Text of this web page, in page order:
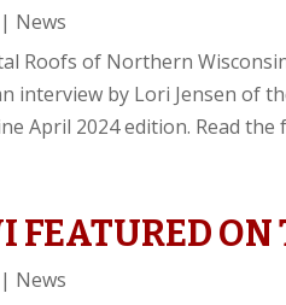
News
Roofs of Northern
interview by Lori Jensen of
April 2024 edition. Read the
FEATURED ON
News